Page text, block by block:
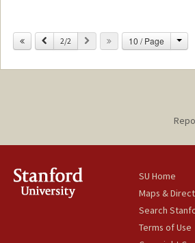
Previous
2/2 Next 10 / Page
SU Home
Maps &
Search
Terms of Use